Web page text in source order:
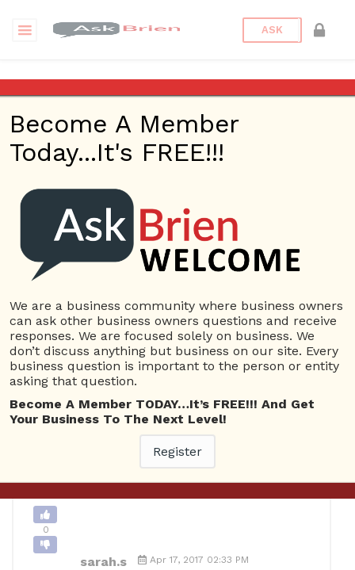
ASK
Is it more important to focus
on acquiring new costumers
or retaining my already
existing ones?
Not subscribe
7842 views April 18, 2017 Customer management
10 Posted April 17, 2017
0
sarah.s
Apr 17, 2017 02:33 PM
Become A Member
Today...It's FREE!!!
We are a business community where business owners
can ask other business owners questions and receive
responses. We are focused solely on business. We
don’t discuss anything but business on our site. Every
business question is important to the person or entity
asking that question.
Become A Member TODAY…It’s FREE!!! And Get
Your Business To The Next Level!
Register